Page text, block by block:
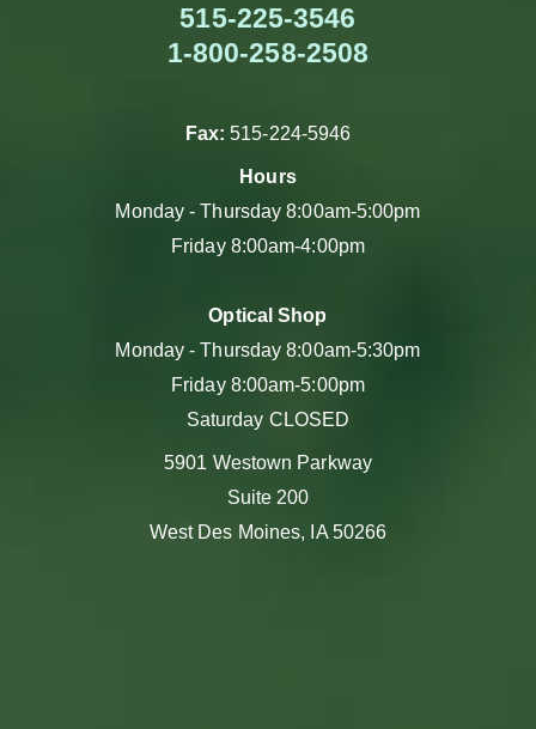
515-225-3546
1-800-258-2508
Fax: 515-224-5946
Hours
Monday - Thursday 8:00am-5:00pm
Friday 8:00am-4:00pm
Optical Shop
Monday - Thursday 8:00am-5:30pm
Friday 8:00am-5:00pm
Saturday CLOSED
5901 Westown Parkway
Suite 200
West Des Moines, IA 50266